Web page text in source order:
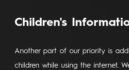
Children's
Another part of our priority is
children while using the internet.